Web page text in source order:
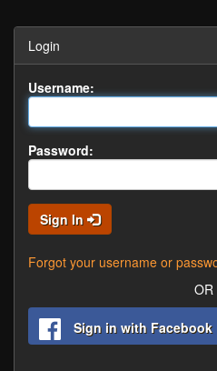
Login
Username:
Password:
Sign In
Forgot your username or
OR
Sign in with Facebook